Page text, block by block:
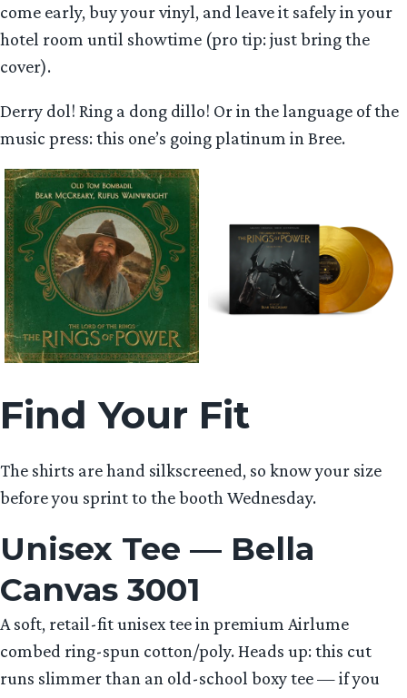
come early, buy your vinyl, and leave it safely in your
hotel room until showtime (pro tip: just bring the
cover).
Derry dol! Ring a dong dillo! Or in the language of the
music press: this one’s going platinum in Bree.
Find Your Fit
The shirts are hand silkscreened, so know your size
before you sprint to the booth Wednesday.
Unisex Tee — Bella
Canvas 3001
A soft, retail-fit unisex tee in premium Airlume
combed ring-spun cotton/poly. Heads up: this cut
runs slimmer than an old-school boxy tee — if you